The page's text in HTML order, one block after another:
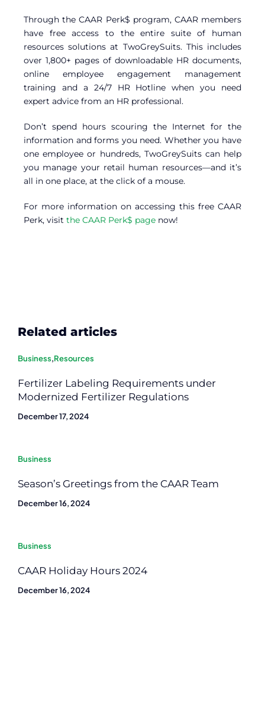
Through the CAAR Perk$ program, CAAR members
have free access to the entire suite of human
resources solutions at TwoGreySuits. This includes
over 1,800+ pages of downloadable HR documents,
online employee engagement management
training and a 24/7 HR Hotline when you need
expert advice from an HR professional.
Don’t spend hours scouring the Internet for the
information and forms you need. Whether you have
one employee or hundreds, TwoGreySuits can help
you manage your retail human resources—and it’s
all in one place, at the click of a mouse.
For more information on accessing this free CAAR
Perk, visit the CAAR Perk$ page now!
Related articles
Business,Resources
Fertilizer Labeling Requirements under
Modernized Fertilizer Regulations
December 17, 2024
Business
Season’s Greetings from the CAAR Team
December 16, 2024
Business
CAAR Holiday Hours 2024
December 16, 2024